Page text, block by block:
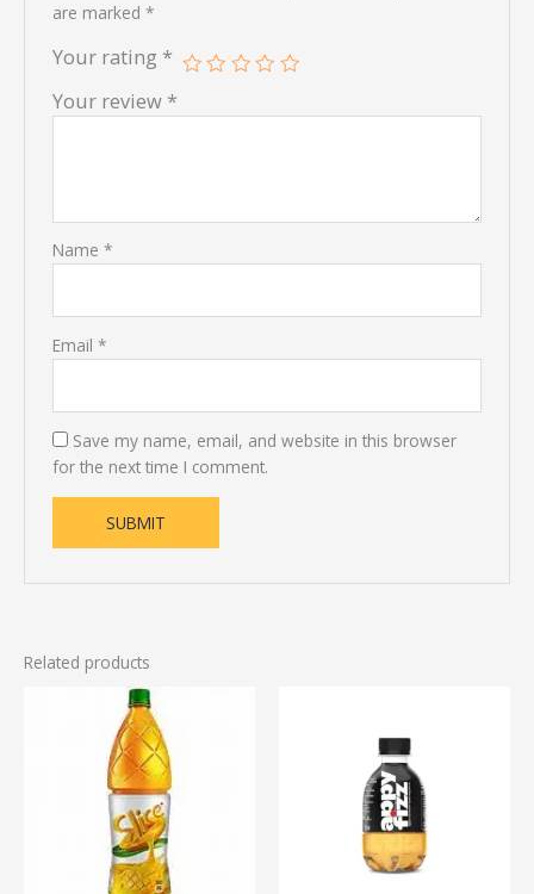
are marked *
Your rating *
Your review *
Name *
Email *
Save my name, email, and website in this browser
for the next time I comment.
Related products